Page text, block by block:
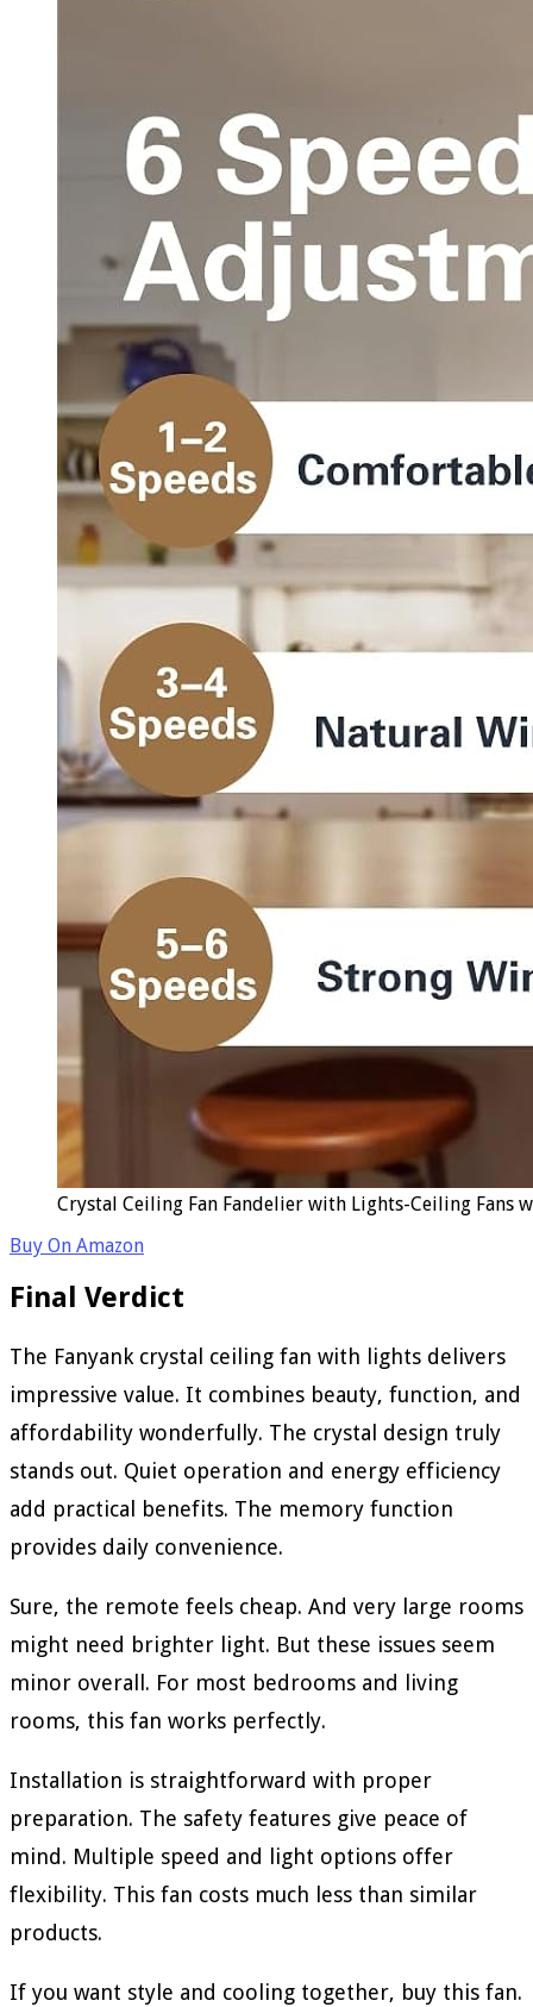
Crystal Ceiling Fan Fandelier with Lights-Ceiling Fans
Buy On Amazon
Final Verdict
The Fanyank crystal ceiling fan with lights delivers
impressive value. It combines beauty, function, and
affordability wonderfully. The crystal design truly
stands out. Quiet operation and energy efficiency
add practical benefits. The memory function
provides daily convenience.
Sure, the remote feels cheap. And very large rooms
might need brighter light. But these issues seem
minor overall. For most bedrooms and living
rooms, this fan works perfectly.
Installation is straightforward with proper
preparation. The safety features give peace of
mind. Multiple speed and light options offer
flexibility. This fan costs much less than similar
products.
If you want style and cooling together, buy this fan.